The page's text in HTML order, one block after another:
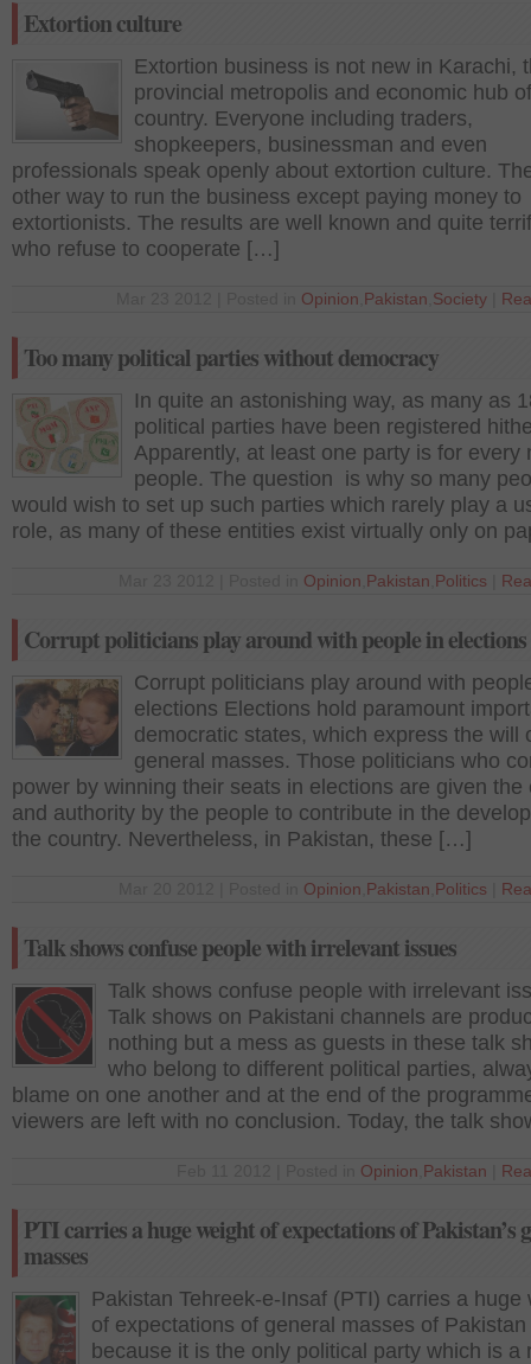
Extortion culture
Extortion business is not new in Karachi,
provincial metropolis and economic hub
country. Everyone including traders,
shopkeepers, businessman and even
professionals speak openly about extortion culture.
other way to run the business except paying money to
extortionists. The results are well known and quite
who refuse to cooperate […]
Opinion Pakistan Society
Too many political parties without democracy
In quite an astonishing way, as many as
political parties have been registered
Apparently, at least one party is for every
people. The question is why so many
would wish to set up such parties which rarely play a
role, as many of these entities exist virtually only on
Opinion Pakistan Politics
Corrupt politicians play around with people in elections
Corrupt politicians play around with
elections Elections hold paramount
democratic states, which express the will
general masses. Those politicians who
power by winning their seats in elections are given the
and authority by the people to contribute in the
the country. Nevertheless, in Pakistan, these […]
Opinion Pakistan Politics
Talk shows confuse people with irrelevant issues
Talk shows confuse people with irrelevant
Talk shows on Pakistani channels are
nothing but a mess as guests in these talk
who belong to different political parties,
blame on one another and at the end of the
viewers are left with no conclusion. Today, the talk
Opinion Pakistan
PTI carries a huge weight of expectations of Pakistan’s
masses
Pakistan Tehreek-e-Insaf (PTI) carries a huge
of expectations of general masses of Pakistan
because it is the only political party which is a